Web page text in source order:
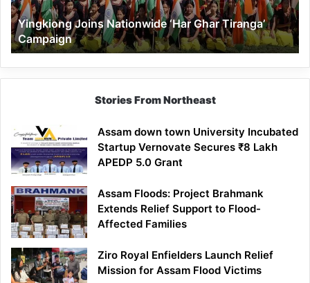
Yingkiong Joins Nationwide ‘Har Ghar Tiranga’
Campaign
Stories From Northeast
Assam down town University Incubated
Startup Vernovate Secures ₹8 Lakh
APEDP 5.0 Grant
Assam Floods: Project Brahmank
Extends Relief Support to Flood-
Affected Families
Ziro Royal Enfielders Launch Relief
Mission for Assam Flood Victims